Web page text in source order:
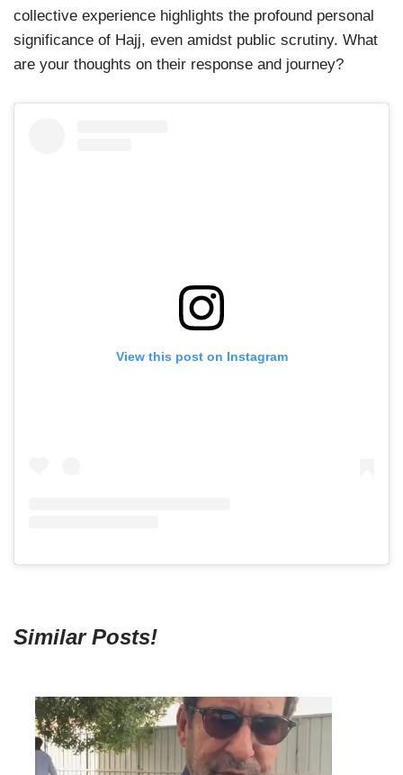
collective experience highlights the profound personal
significance of Hajj, even amidst public scrutiny. What
are your thoughts on their response and journey?
View this post on Instagram
Similar Posts!